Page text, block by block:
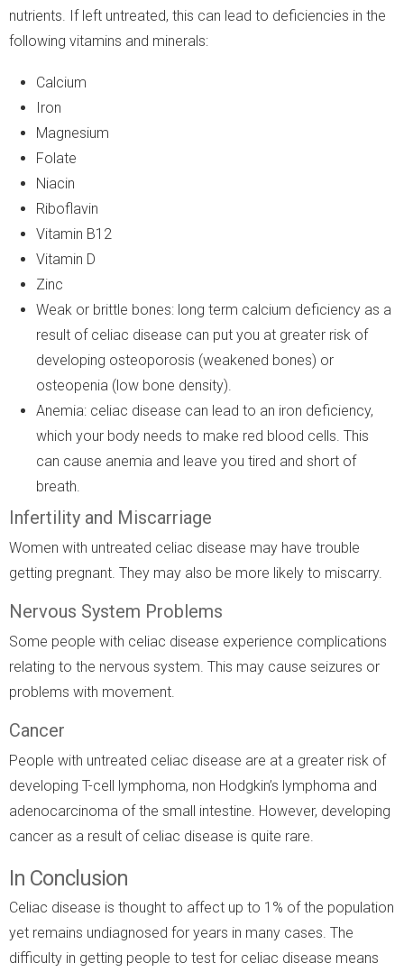
nutrients. If left untreated, this can lead to deficiencies in the
following vitamins and minerals:
Calcium
Iron
Magnesium
Folate
Niacin
Riboflavin
Vitamin B12
Vitamin D
Zinc
Weak or brittle bones: long term calcium deficiency as a
result of celiac disease can put you at greater risk of
developing osteoporosis (weakened bones) or
osteopenia (low bone density).
Anemia: celiac disease can lead to an iron deficiency,
which your body needs to make red blood cells. This
can cause anemia and leave you tired and short of
breath.
Infertility and Miscarriage
Women with untreated celiac disease may have trouble
getting pregnant. They may also be more likely to miscarry.
Nervous System Problems
Some people with celiac disease experience complications
relating to the nervous system. This may cause seizures or
problems with movement.
Cancer
People with untreated celiac disease are at a greater risk of
developing T-cell lymphoma, non Hodgkin’s lymphoma and
adenocarcinoma of the small intestine. However, developing
cancer as a result of celiac disease is quite rare.
In Conclusion
Celiac disease is thought to affect up to 1% of the population
yet remains undiagnosed for years in many cases. The
difficulty in getting people to test for celiac disease means